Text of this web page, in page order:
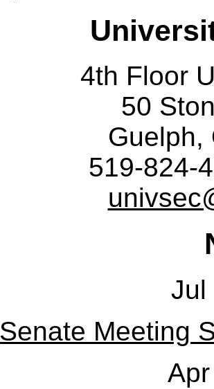
4th Floor
50
Guelph,
519-824-
Jul
Senate Meeting